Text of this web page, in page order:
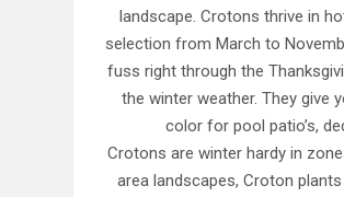
landscape. Crotons thrive in
selection from March to
fuss right through the
the winter weather. They give
color for pool patio’s,
Crotons are winter hardy in
area landscapes, Croton